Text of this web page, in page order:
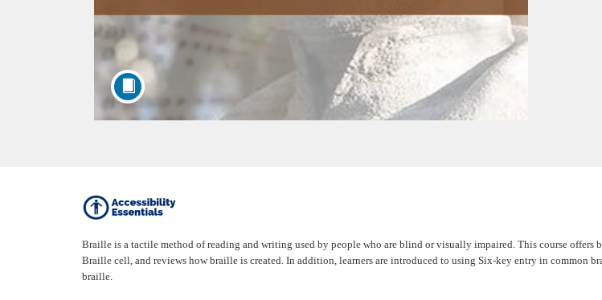
F
u
l
Braille is a tactile method of reading and writing used by people who are blind or visually impaired. This course
Braille cell, and reviews how braille is created. In addition, learners are introduced to using Six-key entry in common
braille.